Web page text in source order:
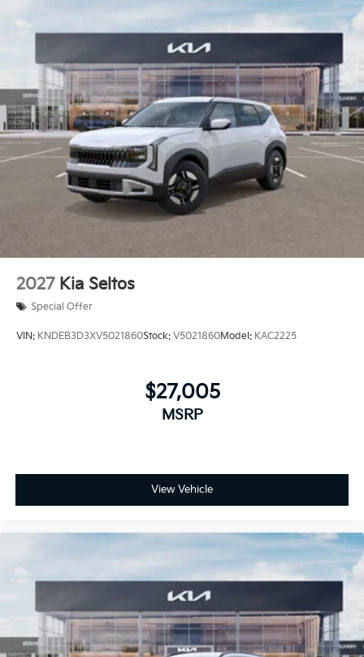
2027 Kia Seltos
Special Offer
VIN: KNDEB3D3XV5021860Stock: V5021860Model: KAC2225
$27,005
MSRP
View Vehicle